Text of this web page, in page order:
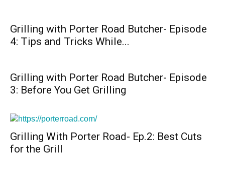
Grilling with Porter Road Butcher- Episode
4: Tips and Tricks While...
Grilling with Porter Road Butcher- Episode
3: Before You Get Grilling
Grilling With Porter Road- Ep.2: Best Cuts
for the Grill